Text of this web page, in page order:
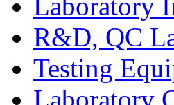
R&D, QC
Testing
Laboratory